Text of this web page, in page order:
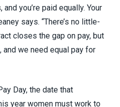
you’re paid equally. Your
says. “There’s no little-
closes the gap on pay, but
we need equal pay for
Day, the date that
year women must work to